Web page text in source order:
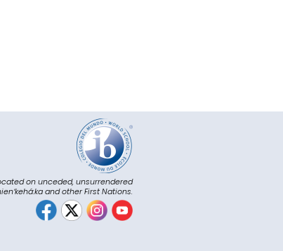
on unceded, unsurrendered
and other First Nations.